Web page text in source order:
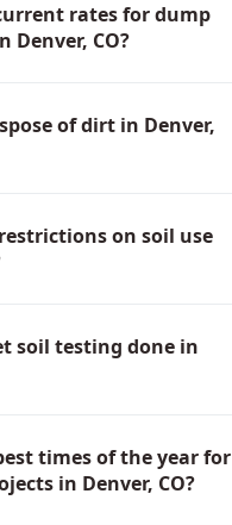
rates for dump
CO?
of dirt in Denver,
on soil use
soil testing done in
times of the year for
in Denver, CO?